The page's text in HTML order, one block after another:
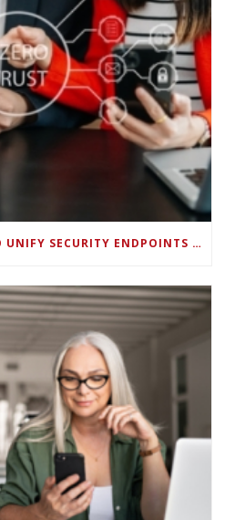
ZERO TRUST FAILS TO UNIFY SECURITY ENDPOINTS AND IDENTITIES IF DEEP-LEVEL DATA MANAGEMENT ISN’T ENABLED ON EACH DEVICE